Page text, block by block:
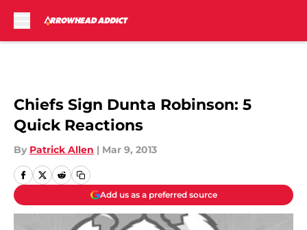
Chiefs Sign Dunta Robinson: 5
Quick Reactions
By Patrick Allen | Mar 9, 2013
Add us as a preferred source